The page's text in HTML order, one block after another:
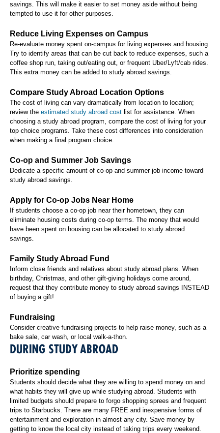
savings. This will make it easier to set money aside without being
tempted to use it for other purposes.
Reduce Living Expenses on Campus
Re-evaluate money spent on-campus for living expenses and housing.
Try to identify areas that can be cut back to reduce expenses, such a
coffee shop run, taking out/eating out, or frequent Uber/Lyft/cab rides.
This extra money can be added to study abroad savings.
Compare Study Abroad Location Options
The cost of living can vary dramatically from location to location;
review the estimated study abroad cost list for assistance. When
choosing a study abroad program, compare the cost of living for your
top choice programs. Take these cost differences into consideration
when making a final program choice.
Co-op and Summer Job Savings
Dedicate a specific amount of co-op and summer job income toward
study abroad savings.
Apply for Co-op Jobs Near Home
If students choose a co-op job near their hometown, they can
eliminate housing costs during co-op terms. The money that would
have been spent on housing can be allocated to study abroad
savings.
Family Study Abroad Fund
Inform close friends and relatives about study abroad plans. When
birthday, Christmas, and other gift-giving holidays come around,
request that they contribute money to study abroad savings INSTEAD
of buying a gift!
Fundraising
Consider creative fundraising projects to help raise money, such as a
bake sale, car wash, or local walk-a-thon.
DURING STUDY ABROAD
Prioritize spending
Students should decide what they are willing to spend money on and
what habits they will give up while studying abroad. Students with
limited budgets should prepare to forgo shopping sprees and frequent
trips to Starbucks. There are many FREE and inexpensive forms of
entertainment and exploration in almost any city. Save money by
getting to know the local city instead of taking trips every weekend.